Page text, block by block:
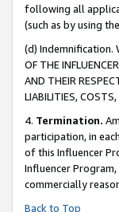
following all
(such as by using
(d) Indemnification.
OF THE
AND THEIR
LIABILITIES,
4. Termination.
participation, in
of this Influencer
Influencer
commercially
Back to Top